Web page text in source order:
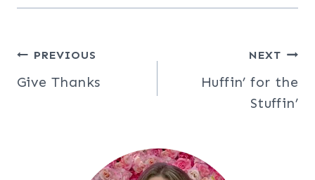
Post
navigation
PREVIOUS
Give Thanks
NEXT
Huffin’ for the
Stuffin’